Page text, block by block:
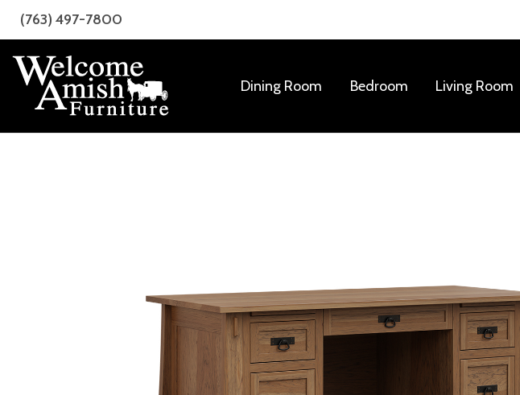
Skip
primary
navigation
Skip
main
content
(763) 497-7800
Welcome
Amish
Amish
Craftsmanship
Dining Room Bedroom Living Room